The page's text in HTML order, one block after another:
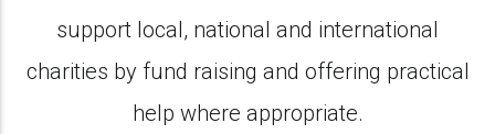
support local, national and international
charities by fund raising and offering practical
help where appropriate.